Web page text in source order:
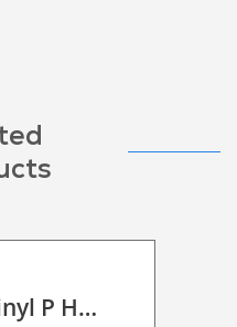
decal vinyl P HT BF PE 95 BO